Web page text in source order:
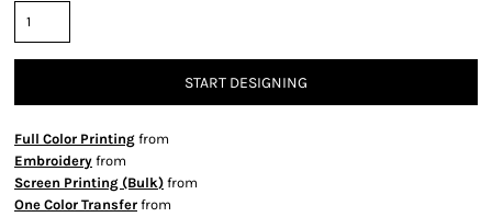
START DESIGNING
Full Color Printing from
Embroidery from
Screen Printing (Bulk) from
One Color Transfer from